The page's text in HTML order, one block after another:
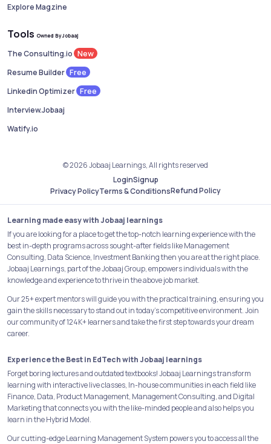
Explore Magzine
Tools Owned By Jobaaj
The Consulting.io New
Resume Builder Free
Linkedin Optimizer Free
Interview.Jobaaj
Watify.io
© 2026 Jobaaj Learnings, All rights reserved
LoginSignup
Privacy PolicyTerms & ConditionsRefund Policy
Learning made easy with Jobaaj learnings
If you are looking for a place to get the top-notch learning experience with the
best in-depth programs across sought-after fields like Management
Consulting, Data Science, Investment Banking then you are at the right place.
Jobaaj Learnings, part of the Jobaaj Group, empowers individuals with the
knowledge and experience to thrive in the above job market.
Our 25+ expert mentors will guide you with the practical training, ensuring you
gain the skills necessary to stand out in today's competitive environment. Join
our community of 124K+ learners and take the first step towards your dream
career.
Experience the Best in EdTech with Jobaaj learnings
Forget boring lectures and outdated textbooks! Jobaaj Learnings transform
learning with interactive live classes, In-house communities in each field like
Finance, Data, Product Management, Management Consulting, and Digital
Marketing that connects you with the like-minded people and also helps you
learn in the Hybrid Model.
Our cutting-edge Learning Management System powers you to access all the